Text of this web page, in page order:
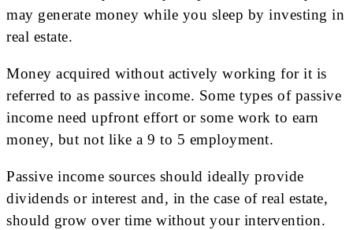
may generate money while you sleep by investing in
real estate.
Money acquired without actively working for it is
referred to as passive income. Some types of passive
income need upfront effort or some work to earn
money, but not like a 9 to 5 employment.
Passive income sources should ideally provide
dividends or interest and, in the case of real estate,
should grow over time without your intervention.